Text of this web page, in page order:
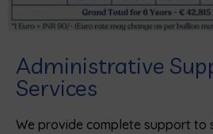
Administrative
Services
We provide complete support to